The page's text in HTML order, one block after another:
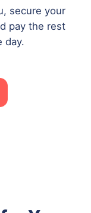
secure your
pay the rest
day.